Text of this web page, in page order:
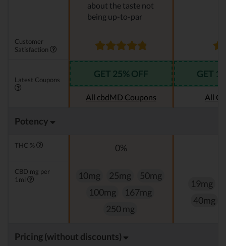
about the taste not
being up-to-par
Customer
Satisfaction
Latest Coupons
GET 25% OFF
All cbdMD Coupons
GET
All
Potency
THC % 0%
CBD mg per
1ml
10mg 25mg
50mg
100mg
167mg
250 mg
19mg
40mg
Pricing (without discounts)